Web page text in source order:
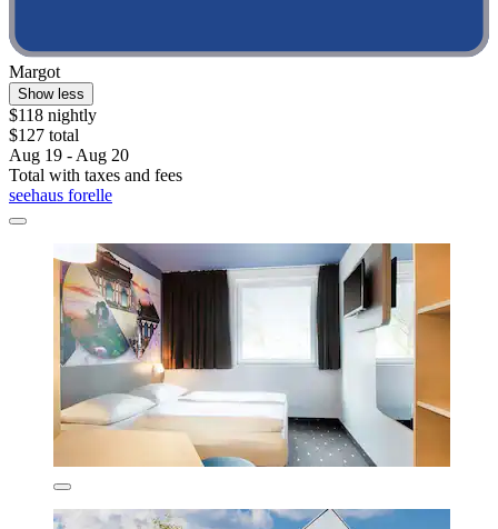
Margot
Show less
$118 nightly
$127 total
Aug 19 - Aug 20
Total with taxes and fees
seehaus forelle